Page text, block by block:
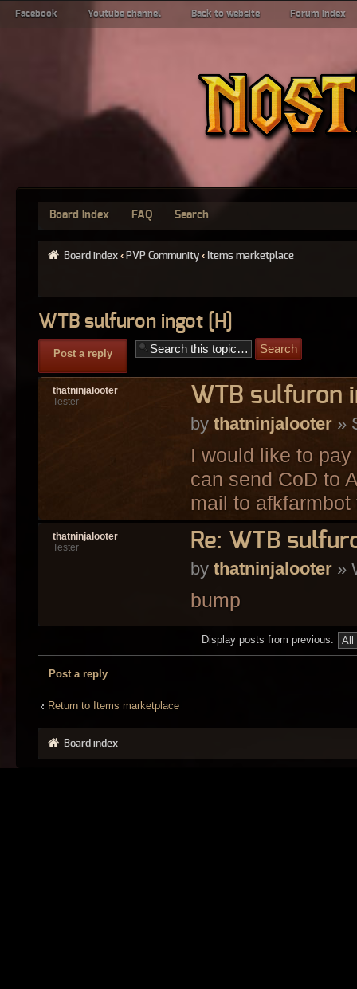
Facebook Youtube channel Back to website Forum index
Board index FAQ Search
Board index ‹ PVP Community ‹ Items marketplace
WTB sulfuron ingot [H]
Post a reply
WTB sulfuron
by thatninjalooter»
I would like to
can send CoD to
mail to
thatninjalooter
Tester
Re: WTB
by thatninjalooter»
bump
thatninjalooter
Tester
Display posts from previous:
Post a reply
Return to Items marketplace
Board index